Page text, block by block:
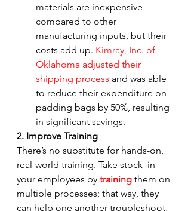
materials are inexpensive
compared to other
manufacturing inputs, but their
costs add up. Kimray, Inc. of
Oklahoma adjusted their
shipping process and was able
to reduce their expenditure on
padding bags by 50%, resulting
in significant savings.
2. Improve Training
There’s no substitute for hands-on,
real-world training. Take stock  in
your employees by training them on
multiple processes; that way, they
can help one another troubleshoot,